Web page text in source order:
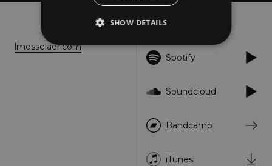
lmosselaer.com
Spotify
Soundcloud
Bandcamp
iTunes
SHOW DETAILS
Unclassified
functionality such as user login and account
management. The website cannot be used
Provider/
Description